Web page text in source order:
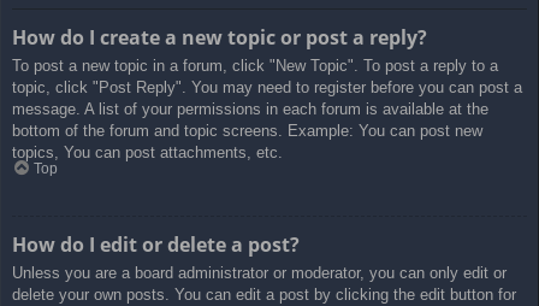
How do I create a new topic or post a reply?
To post a new topic in a forum, click "New Topic". To post a reply to a
topic, click "Post Reply". You may need to register before you can post a
message. A list of your permissions in each forum is available at the
bottom of the forum and topic screens. Example: You can post new
topics, You can post attachments, etc.
Top
How do I edit or delete a post?
Unless you are a board administrator or moderator, you can only edit or
delete your own posts. You can edit a post by clicking the edit button for